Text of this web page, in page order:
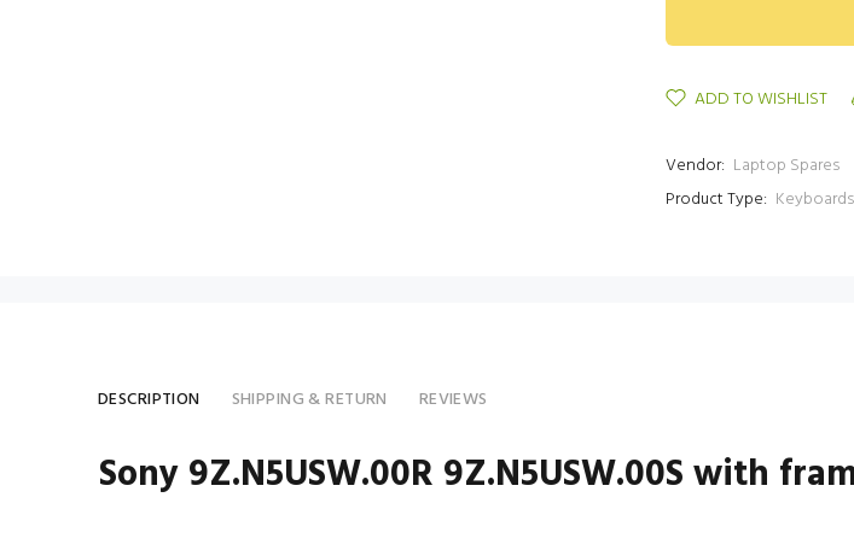
ADD TO WISHLIST
Vendor: Laptop Spares
Product Type: Keyboards
DESCRIPTION SHIPPING & RETURN REVIEWS
Sony 9Z.N5USW.00R 9Z.N5USW.00S with